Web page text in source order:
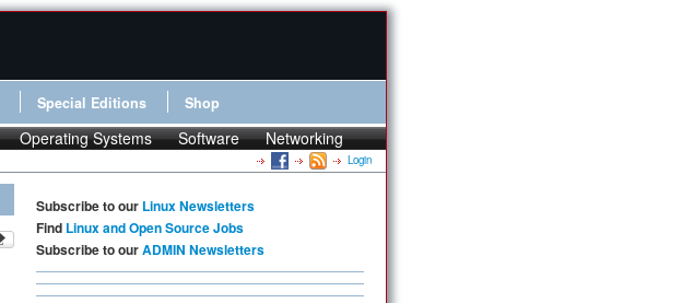
Special Editions Shop
Operating Systems Software Networking
Login
Subscribe to our Linux Newsletters
Find Linux and Open Source Jobs
Subscribe to ourADMIN Newsletters